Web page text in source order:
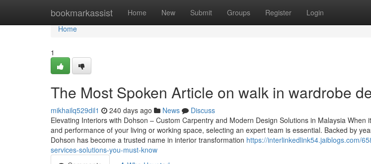
bookmarkassist Home New Submit Groups Register Login
Home
Home
1
The Most Spoken Article on walk in wardrobe
mikhailq529dil1 240 days ago News
Discuss
Elevating Interiors with Dohson – Custom Carpentry and Modern Design Solutions in Malaysia When
and performance of your living or working space, selecting an expert team is essential. Backed by
Dohson has become a trusted name in interior transformation https://interlinkedlink54.jaiblogs.com/
services-solutions-you-must-know